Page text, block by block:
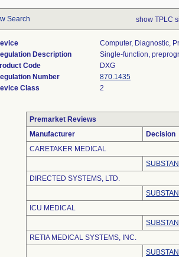
Search show TPLC
Computer, Diagnostic,
Description
Single-function,
Code
DXG
Number
870.1435
Class
2
Premarket Reviews
Manufacturer
Decision
CARETAKER MEDICAL
DIRECTED SYSTEMS, LTD.
ICU MEDICAL
RETIA MEDICAL SYSTEMS, INC.